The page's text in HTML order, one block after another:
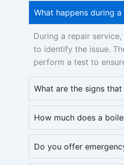
What happens during
During a repair
to identify the issue.
perform a test to
What are the signs
How much does a
Do you offer